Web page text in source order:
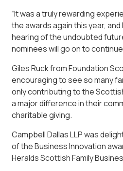
“It was a truly rewarding
the awards again this year,
hearing of the undoubted
nominees will go on to
Giles Ruck from Foundation
encouraging to see so many
only contributing to the
a major difference in their
charitable giving.
Campbell Dallas LLP was
of the Business Innovation
Heralds Scottish Family